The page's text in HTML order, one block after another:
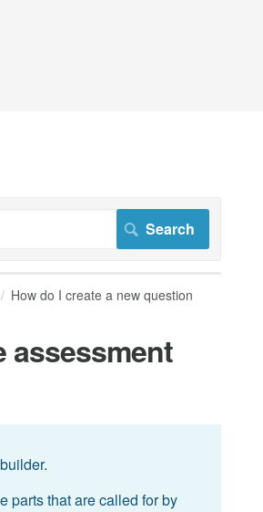
How do I create a new question
assessment
parts that are called for by